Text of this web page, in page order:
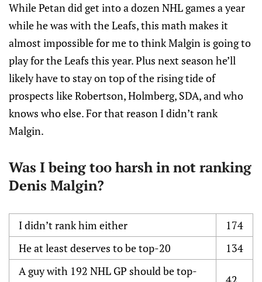
While Petan did get into a dozen NHL games a year
while he was with the Leafs, this math makes it
almost impossible for me to think Malgin is going to
play for the Leafs this year. Plus next season he’ll
likely have to stay on top of the rising tide of
prospects like Robertson, Holmberg, SDA, and who
knows who else. For that reason I didn’t rank
Malgin.
Was I being too harsh in not ranking
Denis Malgin?
I didn’t rank him either
174
He at least deserves to be top-20
134
A guy with 192 NHL GP should be top-